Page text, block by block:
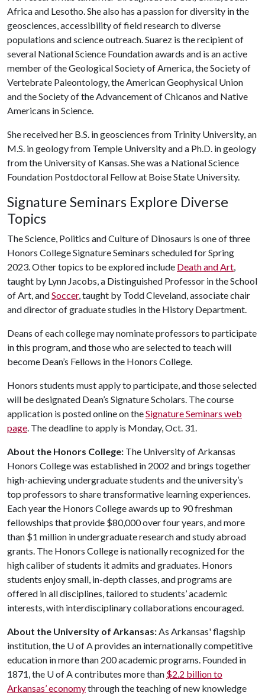
Africa and Lesotho. She also has a passion for diversity in the
geosciences, accessibility of field research to diverse
populations and science outreach. Suarez is the recipient of
several National Science Foundation awards and is an active
member of the Geological Society of America, the Society of
Vertebrate Paleontology, the American Geophysical Union
and the Society of the Advancement of Chicanos and Native
Americans in Science.
She received her B.S. in geosciences from Trinity University, an
M.S. in geology from Temple University and a Ph.D. in geology
from the University of Kansas. She was a National Science
Foundation Postdoctoral Fellow at Boise State University.
Signature Seminars Explore Diverse
Topics
The Science, Politics and Culture of Dinosaurs is one of three
Honors College Signature Seminars scheduled for Spring
2023. Other topics to be explored include Death and Art,
taught by Lynn Jacobs, a Distinguished Professor in the School
of Art, andSoccer, taught by Todd Cleveland, associate chair
and director of graduate studies in the History Department.
Deans of each college may nominate professors to participate
in this program, and those who are selected to teach will
become Dean’s Fellows in the Honors College.
Honors students must apply to participate, and those selected
will be designated Dean’s Signature Scholars. The course
application is posted online on theSignature Seminars web
page. The deadline to apply is Monday, Oct. 31.
About the Honors College: The University of Arkansas
Honors College was established in 2002 and brings together
high-achieving undergraduate students and the university’s
top professors to share transformative learning experiences.
Each year the Honors College awards up to 90 freshman
fellowships that provide $80,000 over four years, and more
than $1 million in undergraduate research and study abroad
grants. The Honors College is nationally recognized for the
high caliber of students it admits and graduates. Honors
students enjoy small, in-depth classes, and programs are
offered in all disciplines, tailored to students’ academic
interests, with interdisciplinary collaborations encouraged.
About the University of Arkansas:As Arkansas' flagship
institution, the U of A provides an internationally competitive
education in more than 200 academic programs. Founded in
1871, the U of A contributes more than $2.2 billion to
Arkansas’ economythrough the teaching of new knowledge